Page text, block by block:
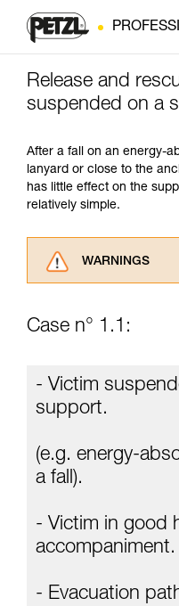
Release and
suspended on a
After a fall on an energy-
lanyard or close to the
has little effect on the
relatively simple.
WARNINGS
advice itself.
supplementary
Mastering these
and
not describe
Case n° 1.1:
- Victim
support.
(e.g. energy-
a fall).
- Victim in good
accompaniment.
- Evacuation